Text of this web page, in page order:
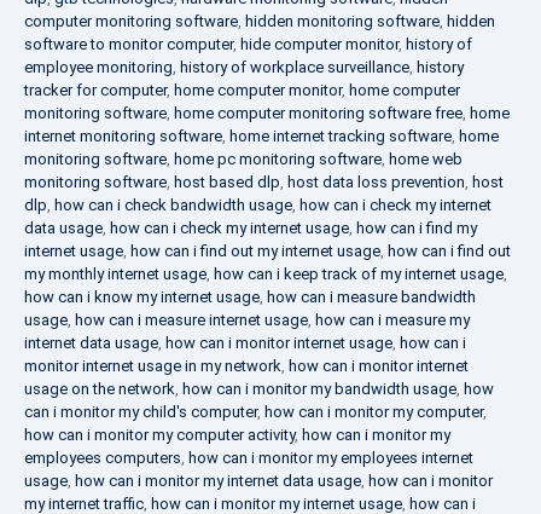
computer monitoring software, hidden monitoring software, hidden
software to monitor computer, hide computer monitor, history of
employee monitoring, history of workplace surveillance, history
tracker for computer, home computer monitor, home computer
monitoring software, home computer monitoring software free, home
internet monitoring software, home internet tracking software, home
monitoring software, home pc monitoring software, home web
monitoring software, host based dlp, host data loss prevention, host
dlp, how can i check bandwidth usage, how can i check my internet
data usage, how can i check my internet usage, how can i find my
internet usage, how can i find out my internet usage, how can i find out
my monthly internet usage, how can i keep track of my internet usage,
how can i know my internet usage, how can i measure bandwidth
usage, how can i measure internet usage, how can i measure my
internet data usage, how can i monitor internet usage, how can i
monitor internet usage in my network, how can i monitor internet
usage on the network, how can i monitor my bandwidth usage, how
can i monitor my child's computer, how can i monitor my computer,
how can i monitor my computer activity, how can i monitor my
employees computers, how can i monitor my employees internet
usage, how can i monitor my internet data usage, how can i monitor
my internet traffic, how can i monitor my internet usage, how can i